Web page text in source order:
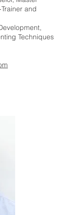
and
Techniques